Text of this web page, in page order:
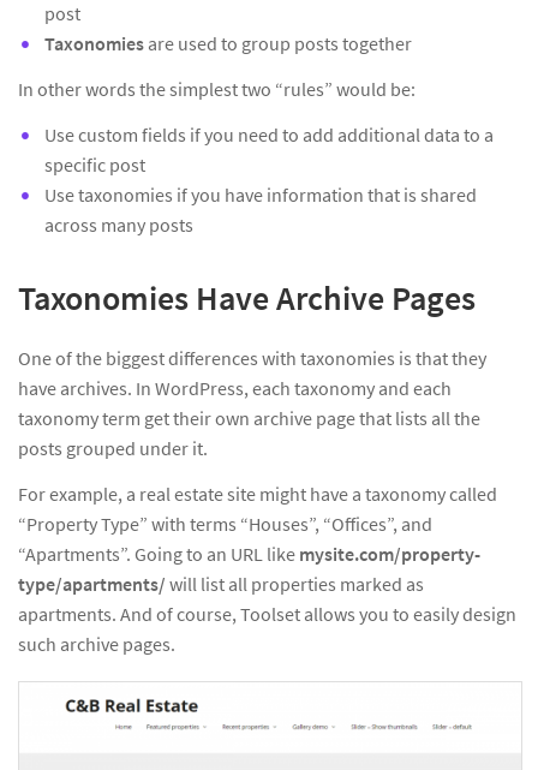
post
Taxonomies are used to group posts together
In other words the simplest two “rules” would be:
Use custom fields if you need to add additional data to a
specific post
Use taxonomies if you have information that is shared
across many posts
Taxonomies Have Archive Pages
One of the biggest differences with taxonomies is that they
have archives. In WordPress, each taxonomy and each
taxonomy term get their own archive page that lists all the
posts grouped under it.
For example, a real estate site might have a taxonomy called
“Property Type” with terms “Houses”, “Offices”, and
“Apartments”. Going to an URL like mysite.com/property-
type/apartments/ will list all properties marked as
apartments. And of course, Toolset allows you to easily design
such archive pages.